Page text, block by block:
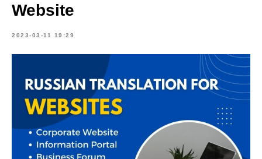
Website
2023-03-11 19:29